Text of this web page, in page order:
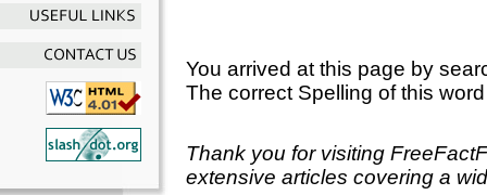
You arrived at this page by
The correct Spelling of this
Thank you for visiting
extensive articles covering a